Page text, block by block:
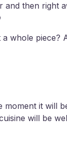
and then right
whole piece?
it will
will be